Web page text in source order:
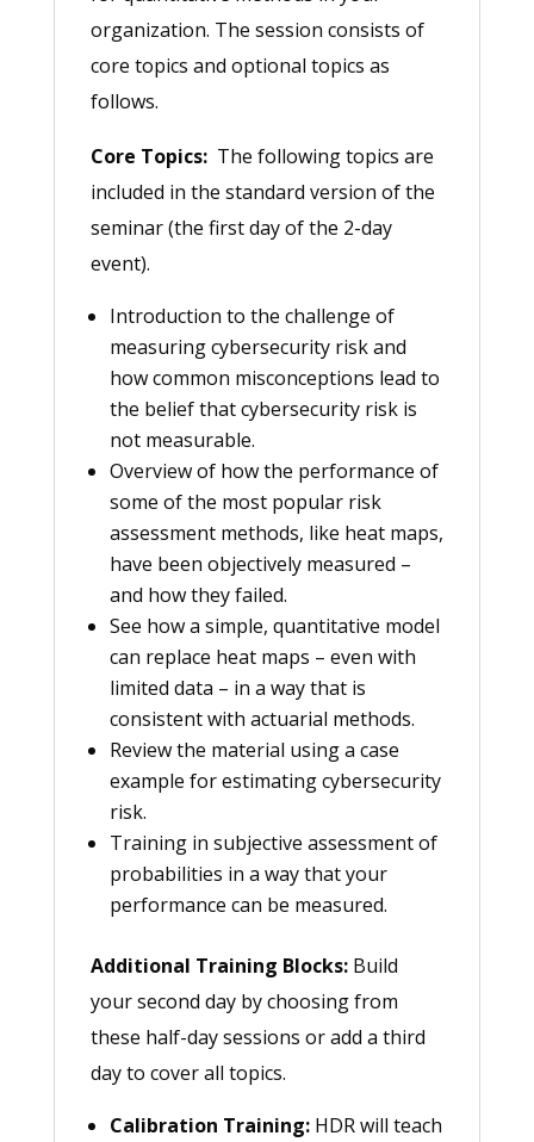
organization. The session consists of
core topics and optional topics as
follows.
Core Topics: The following topics are
included in the standard version of the
seminar (the first day of the 2-day
event).
Introduction to the challenge of
measuring cybersecurity risk and
how common misconceptions lead to
the belief that cybersecurity risk is
not measurable.
Overview of how the performance of
some of the most popular risk
assessment methods, like heat maps,
have been objectively measured –
and how they failed.
See how a simple, quantitative model
can replace heat maps – even with
limited data – in a way that is
consistent with actuarial methods.
Review the material using a case
example for estimating cybersecurity
risk.
Training in subjective assessment of
probabilities in a way that your
performance can be measured.
Additional Training Blocks: Build
your second day by choosing from
these half-day sessions or add a third
day to cover all topics.
Calibration Training: HDR will teach